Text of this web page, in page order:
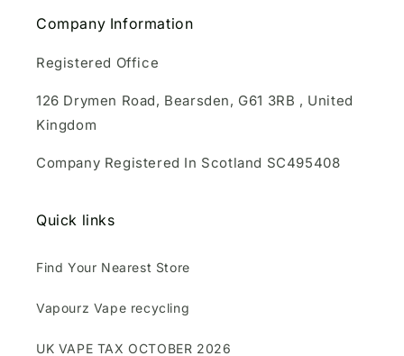
Company Information
Registered Office
126 Drymen Road, Bearsden, G61 3RB , United
Kingdom
Company Registered In Scotland SC495408
Quick links
Find Your Nearest Store
Vapourz Vape recycling
UK VAPE TAX OCTOBER 2026